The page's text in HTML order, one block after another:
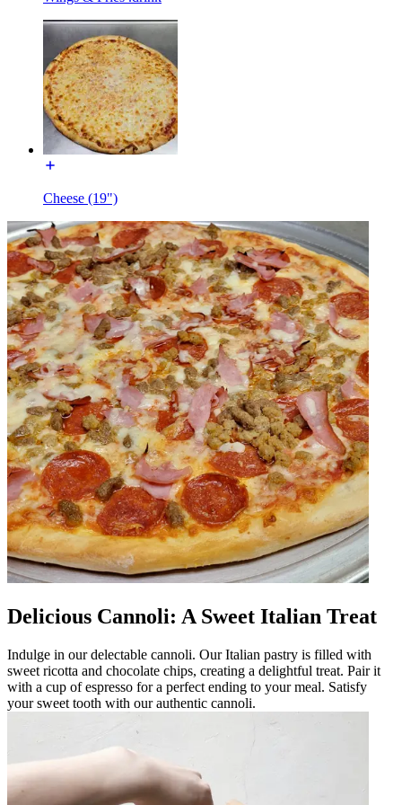
Cheese (19")
Delicious Cannoli: A Sweet Italian Treat
Indulge in our delectable cannoli. Our Italian pastry is filled with
sweet ricotta and chocolate chips, creating a delightful treat. Pair it
with a cup of espresso for a perfect ending to your meal. Satisfy
your sweet tooth with our authentic cannoli.